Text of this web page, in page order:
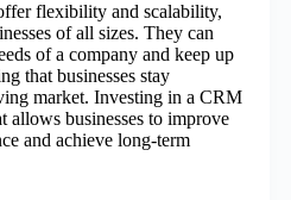
flexibility and scalability,
of all sizes. They can
of a company and keep up
that businesses stay
market. Investing in a CRM
allows businesses to improve
and achieve long-term